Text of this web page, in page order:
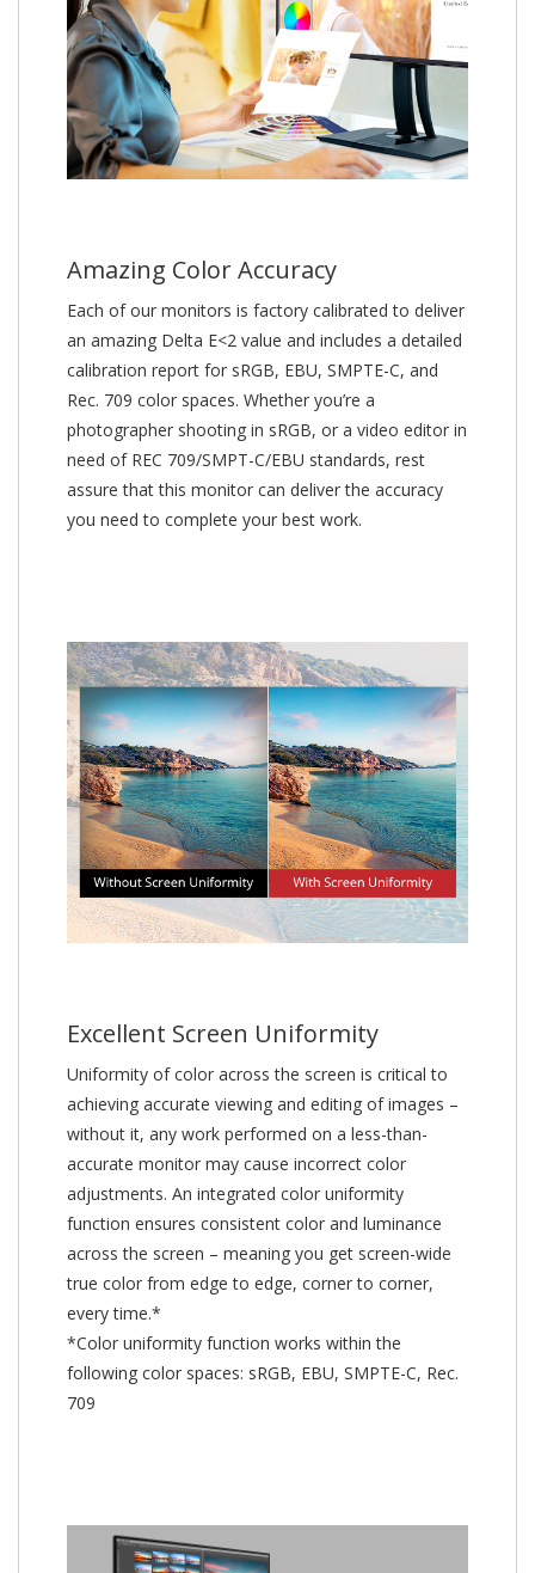
Amazing Color Accuracy
Each of our monitors is factory calibrated to deliver
an amazing Delta E<2 value and includes a detailed
calibration report for sRGB, EBU, SMPTE-C, and
Rec. 709 color spaces. Whether you’re a
photographer shooting in sRGB, or a video editor in
need of REC 709/SMPT-C/EBU standards, rest
assure that this monitor can deliver the accuracy
you need to complete your best work.
Excellent Screen Uniformity
Uniformity of color across the screen is critical to
achieving accurate viewing and editing of images –
without it, any work performed on a less-than-
accurate monitor may cause incorrect color
adjustments. An integrated color uniformity
function ensures consistent color and luminance
across the screen – meaning you get screen-wide
true color from edge to edge, corner to corner,
every time.*
*Color uniformity function works within the
following color spaces: sRGB, EBU, SMPTE-C, Rec.
709